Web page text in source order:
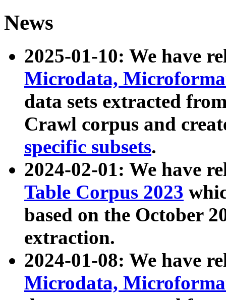
News
2025-01-10: We have
Microdata,
data sets extracted
Crawl corpus and
specific subsets.
2024-02-01: We have
Table Corpus 2023
based on the October
extraction.
2024-01-08: We have
Microdata,